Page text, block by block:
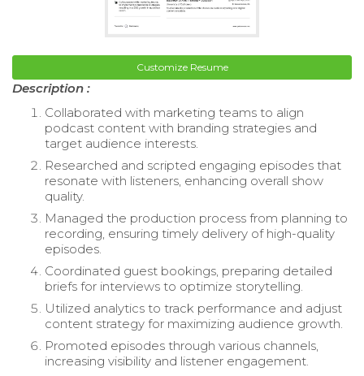
Customize Resume
Description :
Collaborated with marketing teams to align
podcast content with branding strategies and
target audience interests.
Researched and scripted engaging episodes that
resonate with listeners, enhancing overall show
quality.
Managed the production process from planning to
recording, ensuring timely delivery of high-quality
episodes.
Coordinated guest bookings, preparing detailed
briefs for interviews to optimize storytelling.
Utilized analytics to track performance and adjust
content strategy for maximizing audience growth.
Promoted episodes through various channels,
increasing visibility and listener engagement.